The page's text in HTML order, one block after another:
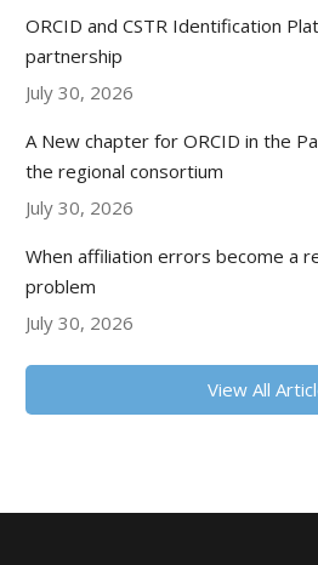
ORCID and CSTR Identification
partnership
July 30, 2026
A New chapter for ORCID in the
the regional consortium
July 30, 2026
When affiliation errors become a
problem
July 30, 2026
View All